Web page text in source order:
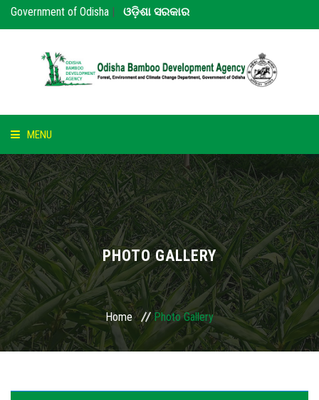
Government of Odisha | ଓଡ଼ିଶା ସରକାର
MENU
HOME
ABOUT US
NOTICE
BAMBOO
PARTNERS
USAGES
PHOTO GALLERY
Home Photo Gallery